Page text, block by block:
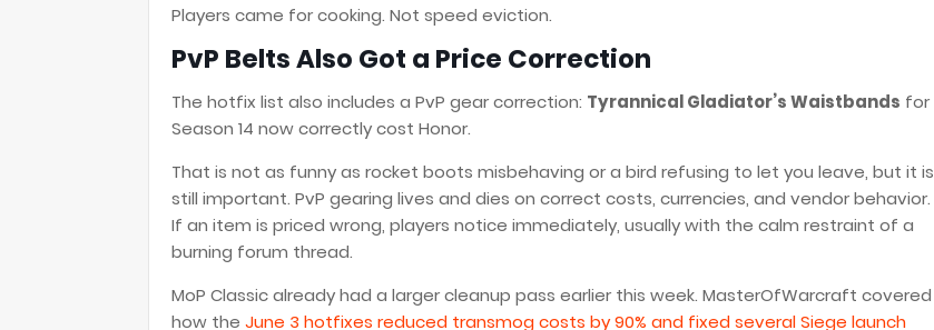
Players came for cooking. Not speed eviction.
PvP Belts Also Got a Price Correction
The hotfix list also includes a PvP gear correction: Tyrannical Gladiator’s Waistbands for
Season 14 now correctly cost Honor.
That is not as funny as rocket boots misbehaving or a bird refusing to let you leave, but it is
still important. PvP gearing lives and dies on correct costs, currencies, and vendor behavior.
If an item is priced wrong, players notice immediately, usually with the calm restraint of a
burning forum thread.
MoP Classic already had a larger cleanup pass earlier this week. MasterOfWarcraft covered
how the June 3 hotfixes reduced transmog costs by 90% and fixed several Siege launch